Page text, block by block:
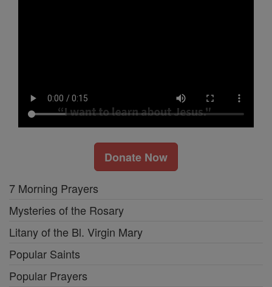
Donate Now
7 Morning Prayers
Mysteries of the Rosary
Litany of the Bl. Virgin Mary
Popular Saints
Popular Prayers